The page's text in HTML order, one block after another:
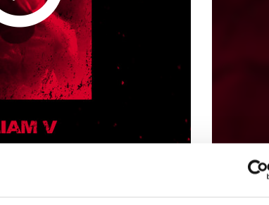
track/7xQi8E7gdvyqdD066yR3gd?